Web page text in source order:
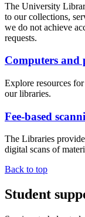
The University
to our collections,
we do not achieve
requests.
Computers and
Explore resources
our libraries.
Fee-based
The Libraries
digital scans of
Back to top
Student